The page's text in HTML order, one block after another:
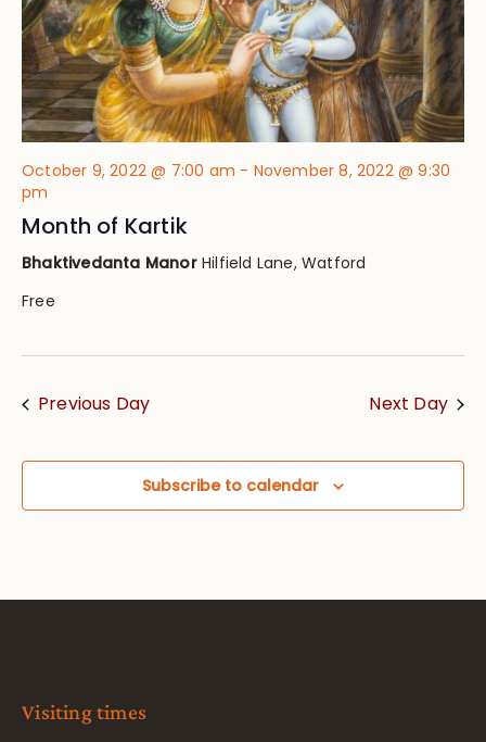
October 9, 2022 @ 7:00 am - November 8, 2022 @ 9:30
pm
Month of Kartik
Bhaktivedanta Manor Hilfield Lane, Watford
Free
Previous Day Next Day
Subscribe to calendar
Visiting times